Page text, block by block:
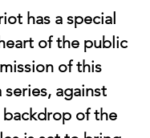
has a special
of the public
of this
against
of the